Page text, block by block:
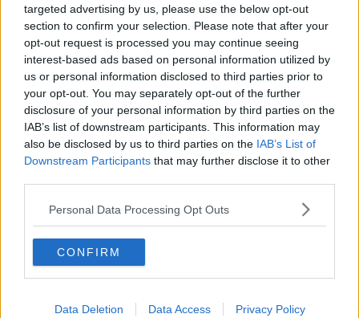
targeted advertising by us, please use the below opt-out
section to confirm your selection. Please note that after your
opt-out request is processed you may continue seeing
interest-based ads based on personal information utilized by
us or personal information disclosed to third parties prior to
your opt-out. You may separately opt-out of the further
disclosure of your personal information by third parties on the
IAB’s list of downstream participants. This information may
also be disclosed by us to third parties on the IAB’s List of
Downstream Participants that may further disclose it to other
Personal Data Processing Opt Outs
CONFIRM
Data Deletion Data Access Privacy Policy
"You would have a lot more than
#Covid19 at your door!" Celebrating
Binmen
15 APR 2020